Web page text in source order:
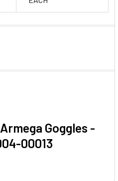
Goggles -
00013